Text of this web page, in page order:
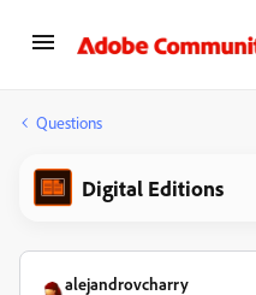
Questions
Digital Editions
alejandrovcharry